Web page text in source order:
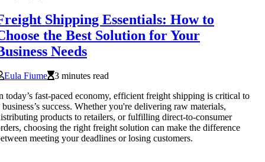
Shipping Essentials: How to
the Best Solution for Your
Needs
Eula Fiume
3 minutes read
today’s fast-paced economy, efficient freight shipping is critical to
business’s success. Whether you're delivering raw materials,
products to retailers, or fulfilling direct-to-consumer
choosing the right freight solution can make the difference
meeting your deadlines or losing customers.